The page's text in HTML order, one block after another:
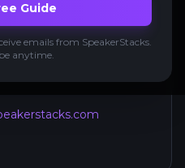
Guide
emails from SpeakerStacks.
anytime.
The quickest help is
chat or raise a support